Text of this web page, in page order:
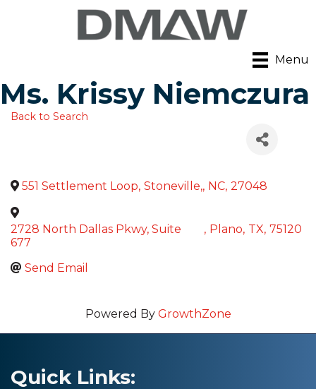
Menu
Ms. Krissy Niemczura
Back to Search
551 Settlement Loop, Stoneville,, NC, 27048
2728 North Dallas Pkwy, Suite
677
, Plano, TX, 75120
Send Email
Powered By GrowthZone
Quick Links: